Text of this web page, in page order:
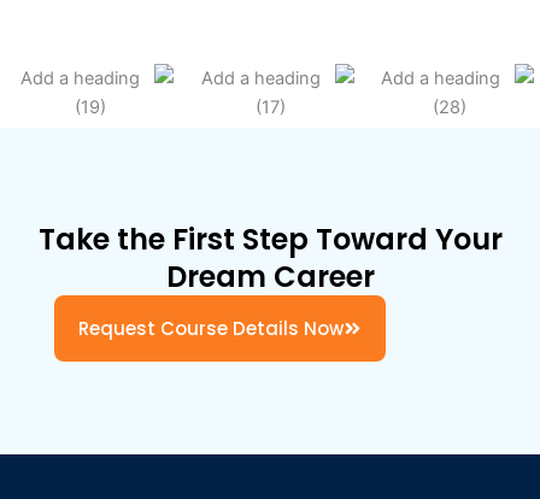
Take the First Step Toward Your
Dream Career
Request Course Details Now